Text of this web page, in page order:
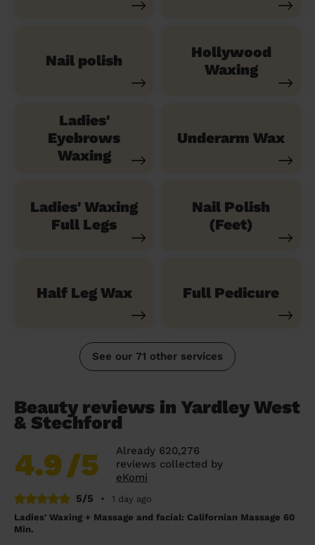
Nail polish
Hollywood
Waxing
Ladies'
Eyebrows
Waxing
Underarm Wax
Ladies' Waxing
Full Legs
Nail Polish
(Feet)
Half Leg Wax Full Pedicure
See our 71 other services
Beauty reviews in Yardley West
& Stechford
4.9/5
Already 620,276
reviews collected by
eKomi
5/5
•
1 day ago
Ladies' Waxing + Massage and facial: Californian Massage 60
Min.